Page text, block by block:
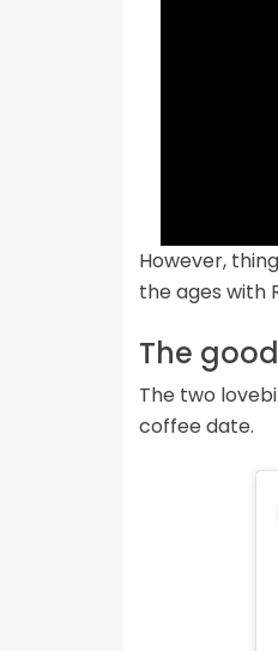
However,
the ages with
The good
The two
coffee date.